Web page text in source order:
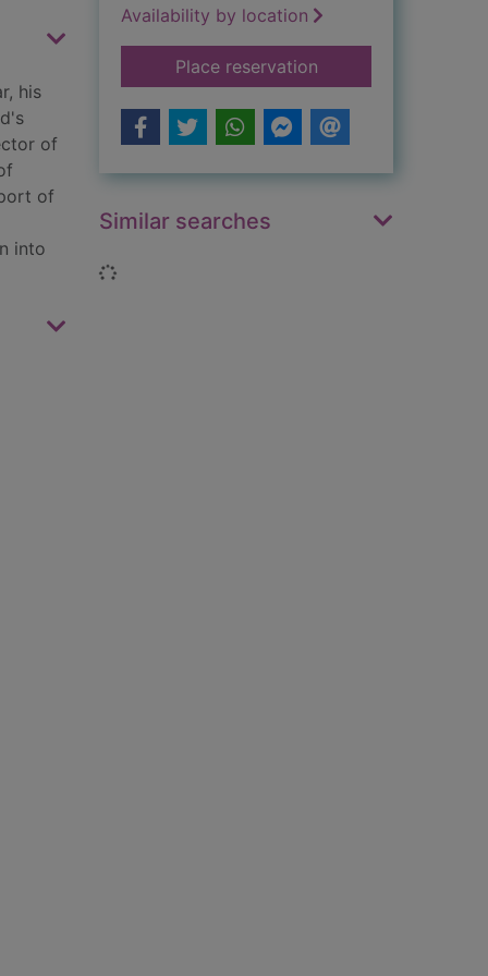
his
of
of
into
Availability by location
Place reservationfor Trinity
Similar searches
Loading...